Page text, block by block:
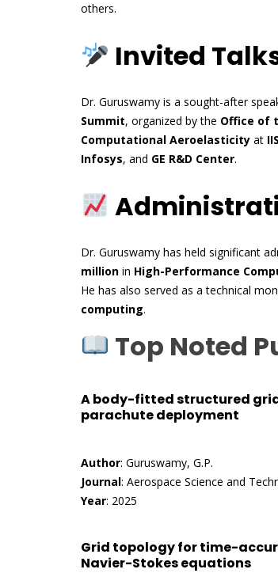
others.
Invited
Dr. Guruswamy is a sought-after
Summit, organized by the Office of
Computational Aeroelasticity at
Infosys, and GE R&D Center.
Dr. Guruswamy has held significant
million in High-Performance
He has also served as a technical
computing.
Top Noted
A body-fitted structured
parachute deployment
Author: Guruswamy, G.P.
Journal: Aerospace Science and
Year: 2025
Grid topology for time-
Navier-Stokes equations